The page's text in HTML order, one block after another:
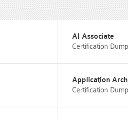
AI Associate
Certification
Application
Certification